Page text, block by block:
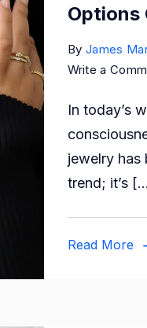
Options
By James
Write a
In today’s
jewelry has
trend; it’s
Read More